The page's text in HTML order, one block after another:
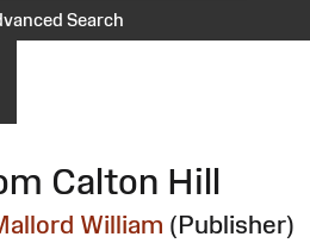
Search
Calton Hill
William (Publisher)